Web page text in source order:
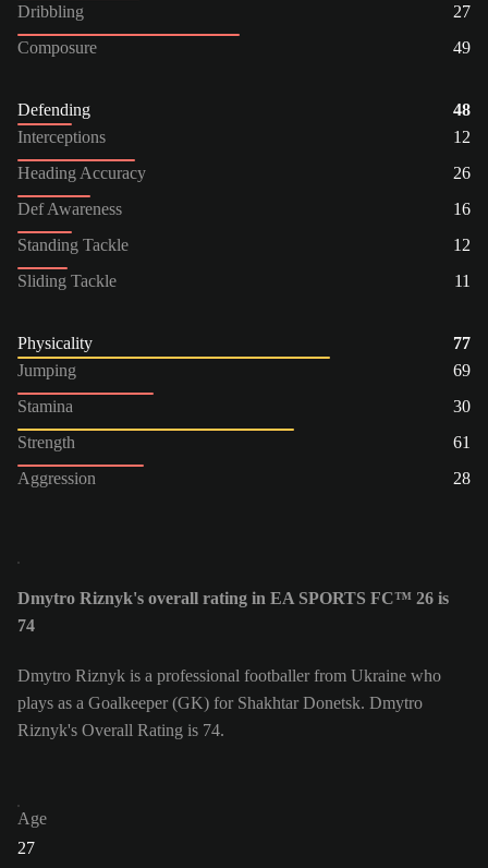
Dribbling
27
Composure
49
Defending
48
Interceptions
12
Heading Accuracy
26
Def Awareness
16
Standing Tackle
12
Sliding Tackle
11
Physicality
77
Jumping
69
Stamina
30
Strength
61
Aggression
28
Dmytro Riznyk's overall rating in EA SPORTS FC™ 26 is
74
Dmytro Riznyk is a professional footballer from Ukraine who
plays as a Goalkeeper (GK) for Shakhtar Donetsk. Dmytro
Riznyk's Overall Rating is 74.
Age
27